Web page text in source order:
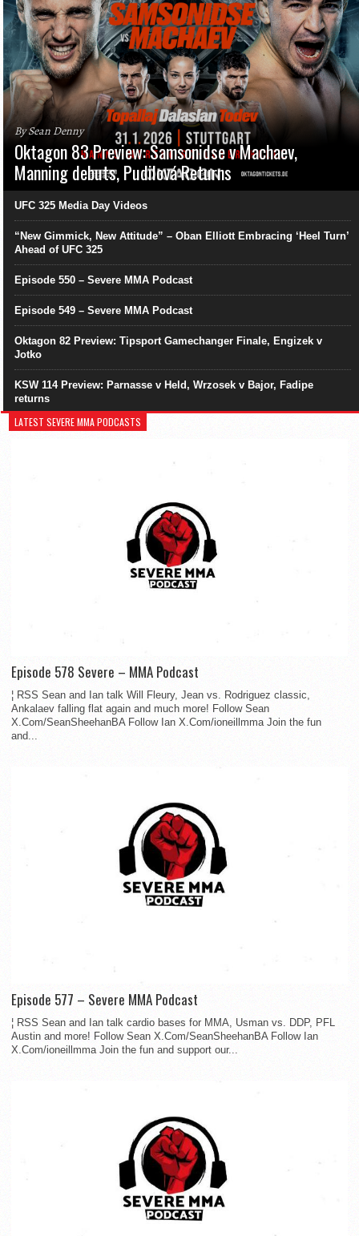
By Sean Denny
Oktagon 83 Preview: Samsonidse v Machaev,
Manning debuts, Pudilová Returns
UFC 325 Media Day Videos
“New Gimmick, New Attitude” – Oban Elliott Embracing ‘Heel Turn’
Ahead of UFC 325
Episode 550 – Severe MMA Podcast
Episode 549 – Severe MMA Podcast
Oktagon 82 Preview: Tipsport Gamechanger Finale, Engizek v
Jotko
KSW 114 Preview: Parnasse v Held, Wrzosek v Bajor, Fadipe
returns
LATEST SEVERE MMA PODCASTS
Episode 578 Severe – MMA Podcast
¦ RSS Sean and Ian talk Will Fleury, Jean vs. Rodriguez classic,
Ankalaev falling flat again and much more! Follow Sean
X.Com/SeanSheehanBA Follow Ian X.Com/ioneillmma Join the fun
and...
Episode 577 – Severe MMA Podcast
¦ RSS Sean and Ian talk cardio bases for MMA, Usman vs. DDP, PFL
Austin and more! Follow Sean X.Com/SeanSheehanBA Follow Ian
X.Com/ioneillmma Join the fun and support our...